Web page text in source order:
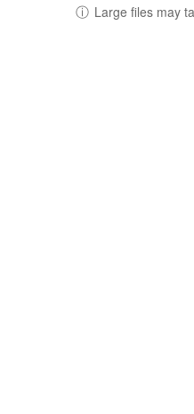
ⓘ Large files may